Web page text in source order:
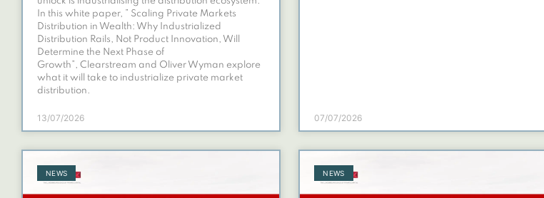
In this white paper, ” Scaling Private Markets
Distribution in Wealth: Why Industrialized
Distribution Rails, Not Product Innovation, Will
Determine the Next Phase of
Growth”, Clearstream and Oliver Wyman explore
what it will take to industrialize private market
distribution.
13/07/2026 07/07/2026
NEWS NEWS